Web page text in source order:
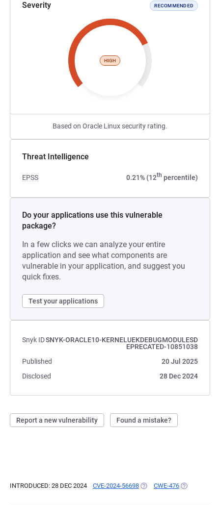
Severity RECOMMENDED
HIGH
Based on Oracle Linux security rating.
Threat Intelligence
EPSS 0.21% (12th percentile)
Do your applications use this vulnerable
package?
In a few clicks we can analyze your entire
application and see what components are
vulnerable in your application, and suggest you
quick fixes.
Test your applications
Snyk IDSNYK-ORACLE10-KERNELUEKDEBUGMODULESD
EPRECATED-10851038
Published
20 Jul 2025
Disclosed
28 Dec 2024
Report a new vulnerability Found a mistake?
INTRODUCED: 28 DEC 2024 CVE-2024-56698 (OPENS IN A NEW TAB)
CWE-476 (OPENS IN A